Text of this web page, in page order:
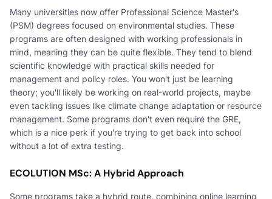
Many universities now offer Professional Science Master's
(PSM) degrees focused on environmental studies. These
programs are often designed with working professionals in
mind, meaning they can be quite flexible. They tend to blend
scientific knowledge with practical skills needed for
management and policy roles. You won't just be learning
theory; you'll likely be working on real-world projects, maybe
even tackling issues like climate change adaptation or resource
management. Some programs don't even require the GRE,
which is a nice perk if you're trying to get back into school
without a lot of extra testing.
ECOLUTION MSc: A Hybrid Approach
Some programs take a hybrid route, combining online learning